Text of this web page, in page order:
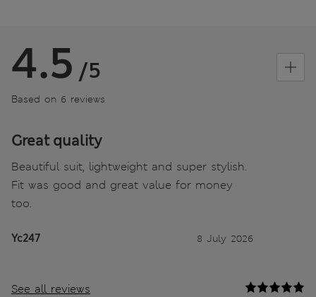
4.5 /5
Based on 6 reviews
Great quality
Beautiful suit, lightweight and super stylish.
Fit was good and great value for money
too.
Yc247 8 July 2026
See all reviews